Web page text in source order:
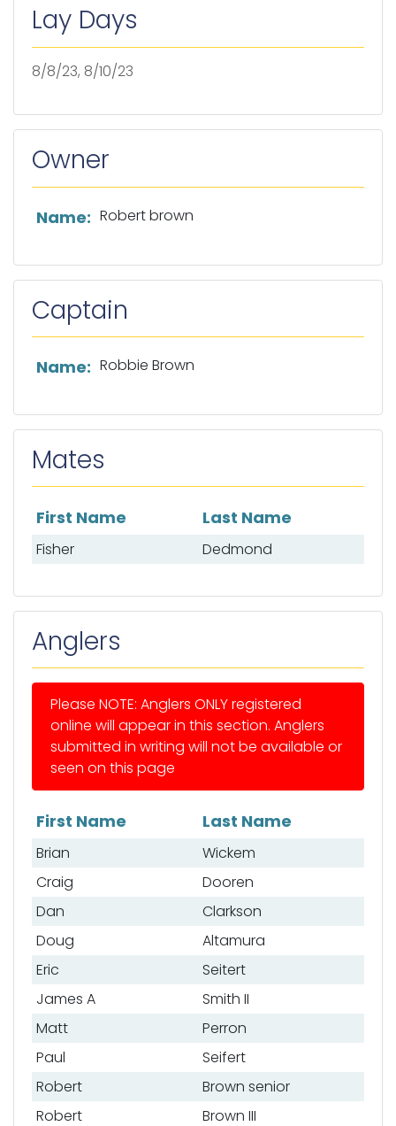
Lay Days
8/8/23, 8/10/23
Owner
List of owner information
Name: Robert brown
Captain
List of captain information
Name: Robbie Brown
Mates
List of mates
First Name Last Name
Fisher Dedmond
Anglers
Please NOTE: Anglers ONLY registered
online will appear in this section. Anglers
submitted in writing will not be available or
seen on this page
List of anglers
First Name Last Name
Brian
Wickem
Craig
Dooren
Dan
Clarkson
Doug
Altamura
Eric
Seitert
James A
Smith II
Matt
Perron
Paul
Seifert
Robert
Brown senior
Robert
Brown III